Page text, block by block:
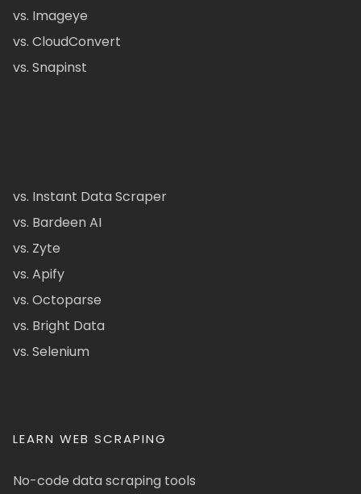
vs. Imageye
vs. CloudConvert
vs. Snapinst
vs. Instant Data Scraper
vs. Bardeen AI
vs. Zyte
vs. Apify
vs. Octoparse
vs. Bright Data
vs. Selenium
LEARN WEB SCRAPING
No-code data scraping tools